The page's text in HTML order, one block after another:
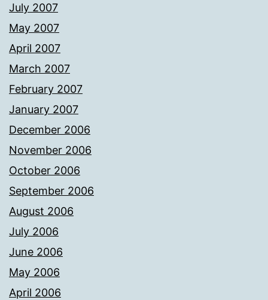
July 2007
May 2007
April 2007
March 2007
February 2007
January 2007
December 2006
November 2006
October 2006
September 2006
August 2006
July 2006
June 2006
May 2006
April 2006